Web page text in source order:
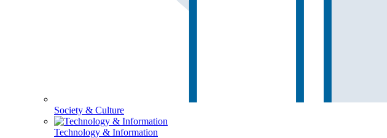
Society & Culture
Technology & Information